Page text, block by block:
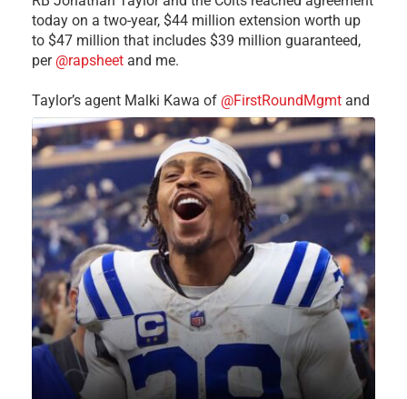
today on a two-year, $44 million extension worth up
to $47 million that includes $39 million guaranteed,
per @rapsheet and me.
Taylor’s agent Malki Kawa of @FirstRoundMgmt and